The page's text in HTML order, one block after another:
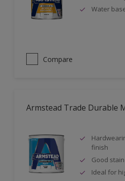
Water
Compare
Armstead Trade Durable
finish
Good
Ideal for